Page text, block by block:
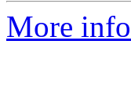
More